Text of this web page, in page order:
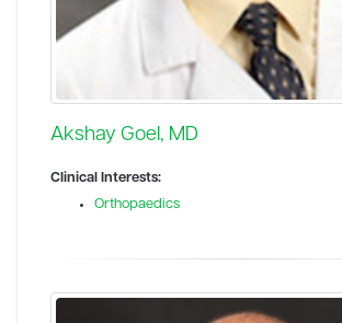
Akshay Goel, MD
Clinical Interests:
Orthopaedics